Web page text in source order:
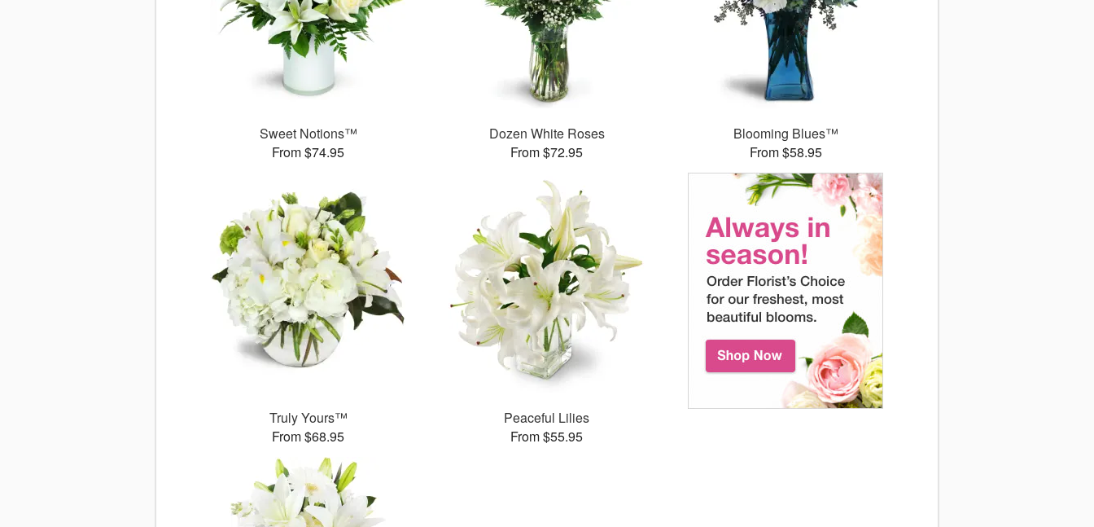
Sweet Notions™
From $74.95
Dozen White Roses
From $72.95
Blooming Blues™
From $58.95
Truly Yours™
From $68.95
Peaceful Lilies
From $55.95